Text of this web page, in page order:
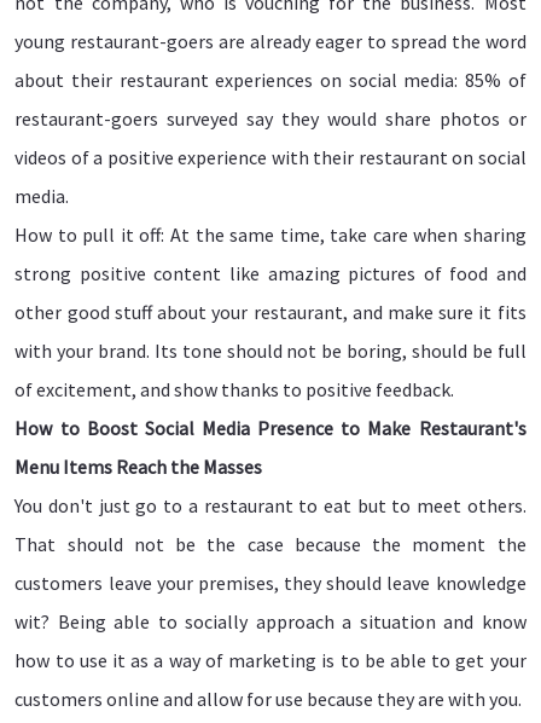
young restaurant-goers are already eager to spread the word
about their restaurant experiences on social media: 85% of
restaurant-goers surveyed say they would share photos or
videos of a positive experience with their restaurant on social
media.
How to pull it off: At the same time, take care when sharing
strong positive content like amazing pictures of food and
other good stuff about your restaurant, and make sure it fits
with your brand. Its tone should not be boring, should be full
of excitement, and show thanks to positive feedback.
How to Boost Social Media Presence to Make Restaurant's
Menu Items Reach the Masses
You don't just go to a restaurant to eat but to meet others.
That should not be the case because the moment the
customers leave your premises, they should leave knowledge
wit? Being able to socially approach a situation and know
how to use it as a way of marketing is to be able to get your
customers online and allow for use because they are with you.